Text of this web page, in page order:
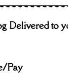
Delivered to
Pay